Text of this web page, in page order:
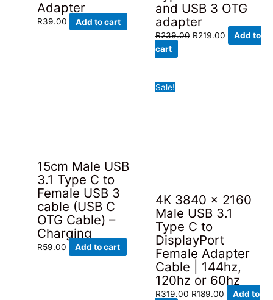
Adapter
R39.00 Add to cart
and USB 3 OTG
adapter
R239.00 Original
R219.00Current
Add to
cart
15cm Male USB
3.1 Type C to
Female USB 3
cable (USB C
OTG Cable) –
Charging
R59.00 Add to cart
Sale!
4K 3840 x 2160
Male USB 3.1
Type C to
DisplayPort
Female Adapter
Cable | 144hz,
120hz or 60hz
R319.00 Original
R189.00Current
Add to